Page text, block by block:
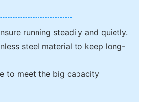
running steadily and quietly.
steel material to keep long-
to meet the big capacity